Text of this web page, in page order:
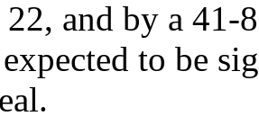
and by a 41-
to be